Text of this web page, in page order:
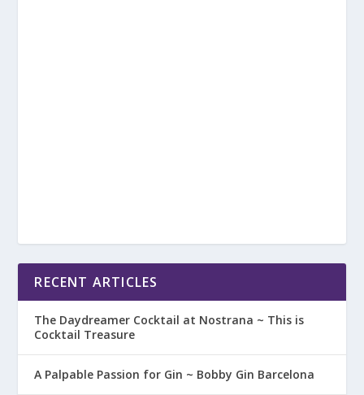
RECENT ARTICLES
The Daydreamer Cocktail at Nostrana ~ This is
Cocktail Treasure
A Palpable Passion for Gin ~ Bobby Gin Barcelona